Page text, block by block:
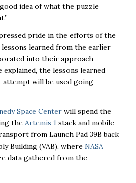
idea of what the puzzle
pride in the efforts of the
learned from the earlier
into their approach
explained, the lessons learned
will be used going
Space Centerwill spend the
the Artemis 1stack and mobile
from Launch Pad 39B back
Building (VAB), where NASA
data gathered from the